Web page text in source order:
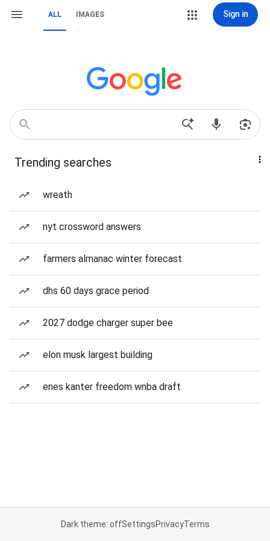
ALL IMAGES Sign in
Trending searches
wreath
nyt crossword answers
farmers almanac winter forecast
dhs 60 days grace period
2027 dodge charger super bee
elon musk largest building
enes kanter freedom wnba draft
Dark theme: offSettingsPrivacyTerms